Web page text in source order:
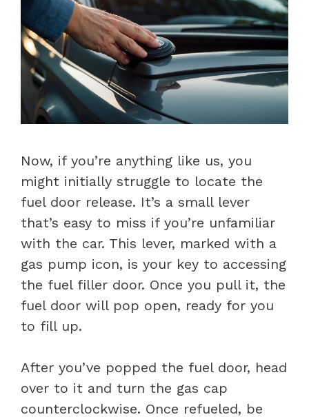
Now, if you’re anything like us, you
might initially struggle to locate the
fuel door release. It’s a small lever
that’s easy to miss if you’re unfamiliar
with the car. This lever, marked with a
gas pump icon, is your key to accessing
the fuel filler door. Once you pull it, the
fuel door will pop open, ready for you
to fill up.
After you’ve popped the fuel door, head
over to it and turn the gas cap
counterclockwise. Once refueled, be